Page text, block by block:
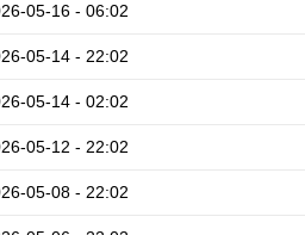
05-16 - 06:02
05-14 - 22:02
05-14 - 02:02
05-12 - 22:02
05-08 - 22:02